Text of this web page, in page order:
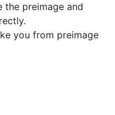
the preimage and
you from preimage